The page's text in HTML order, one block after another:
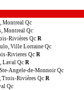
Montreal Qc
Montreal Qc
Rivières QcR
Ville Lorraine Qc
Rivieres Qc R
Laval Qc R
Angele-de-Monnoir Qc
Trois-Rivières Qc R
Qc